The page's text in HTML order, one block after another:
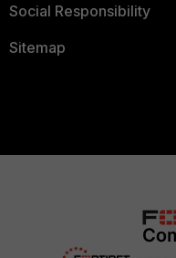
Social Responsibility
Sitemap